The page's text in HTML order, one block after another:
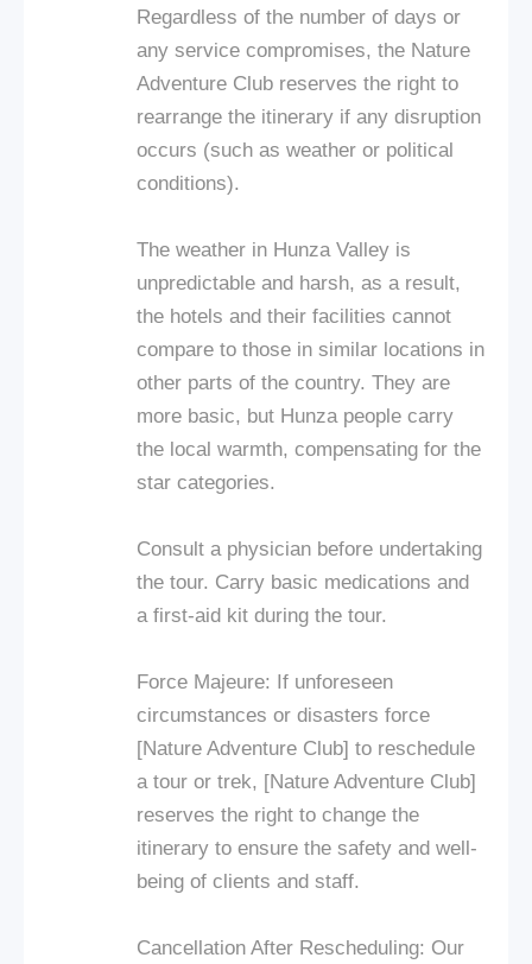
Regardless of the number of days or
any service compromises, the Nature
Adventure Club reserves the right to
rearrange the itinerary if any disruption
occurs (such as weather or political
conditions).
The weather in Hunza Valley is
unpredictable and harsh, as a result,
the hotels and their facilities cannot
compare to those in similar locations in
other parts of the country. They are
more basic, but Hunza people carry
the local warmth, compensating for the
star categories.
Consult a physician before undertaking
the tour. Carry basic medications and
a first-aid kit during the tour.
Force Majeure: If unforeseen
circumstances or disasters force
[Nature Adventure Club] to reschedule
a tour or trek, [Nature Adventure Club]
reserves the right to change the
itinerary to ensure the safety and well-
being of clients and staff.
Cancellation After Rescheduling: Our